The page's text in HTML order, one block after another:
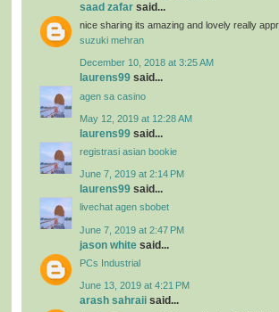
saad zafar said...
nice sharing its amazing and lovely really
suzuki mehran
December 10, 2018 at 3:25 AM
laurens99 said...
agen sa casino
May 12, 2019 at 12:28 AM
laurens99 said...
registrasi asian bookie
June 7, 2019 at 2:14 PM
laurens99 said...
livechat agen sbobet
June 7, 2019 at 2:47 PM
jason white said...
PCs Industrial
June 13, 2019 at 4:21 PM
arash sahraii said...